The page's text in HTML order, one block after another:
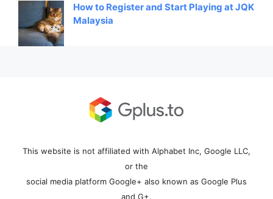
How to Register and Start Playing at JQK
Malaysia
This website is not affiliated with Alphabet Inc, Google LLC,
or the
social media platform Google+ also known as Google Plus
and G+.